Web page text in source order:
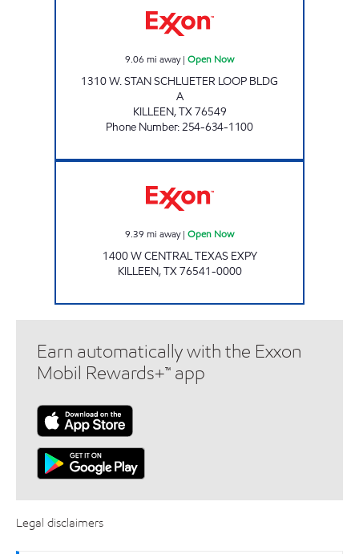
9.06 mi away| Open Now
1310 W. STAN SCHLUETER LOOP BLDG
A
KILLEEN,TX76549
Phone Number:254-634-1100
9.39 mi away| Open Now
1400 W CENTRAL TEXAS EXPY
KILLEEN,TX76541-0000
Earn automatically with the Exxon
Mobil Rewards+™ app
Legal disclaimers